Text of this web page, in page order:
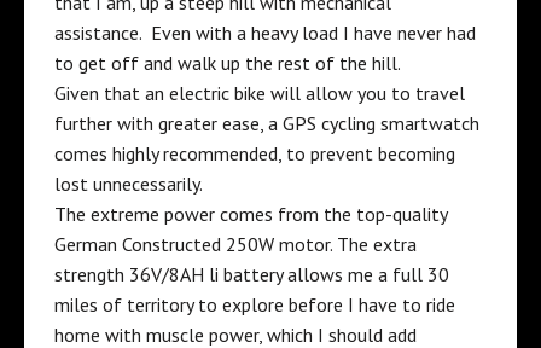
assistance. Even with a heavy load I have never had
to get off and walk up the rest of the hill.
Given that an electric bike will allow you to travel
further with greater ease, a GPS cycling smartwatch
comes highly recommended, to prevent becoming
lost unnecessarily.
The extreme power comes from the top-quality
German Constructed 250W motor. The extra
strength 36V/8AH li battery allows me a full 30
miles of territory to explore before I have to ride
home with muscle power, which I should add